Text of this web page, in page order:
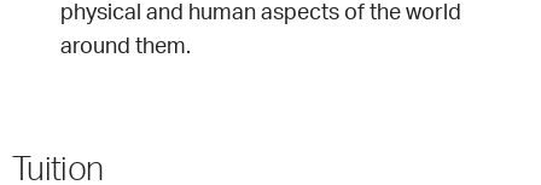
physical and human aspects of the world
around them.
Tuition